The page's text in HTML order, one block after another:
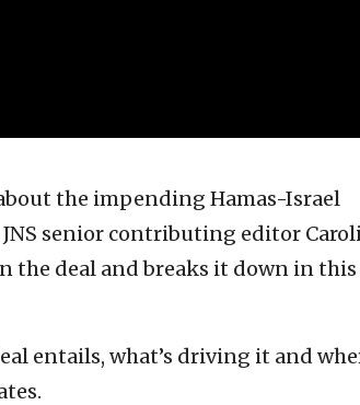
the impending Hamas-Israel
JNS senior contributing editor
the deal and breaks it down in this
entails, what’s driving it and